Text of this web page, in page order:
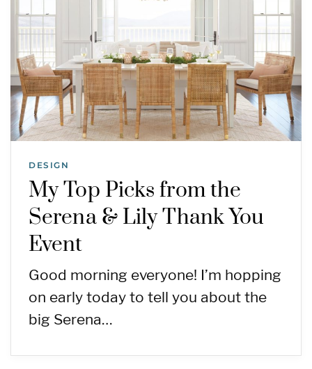
DESIGN
My Top Picks from the
Serena & Lily Thank You
Event
Good morning everyone! I’m hopping
on early today to tell you about the
big Serena…